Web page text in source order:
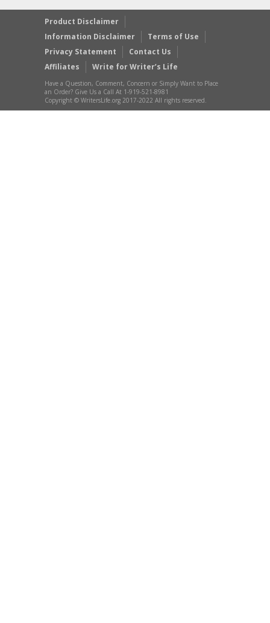
Product Disclaimer
Information Disclaimer
Terms of Use
Privacy Statement
Contact Us
Affiliates
Write for Writer’s Life
Have a Question, Comment, Concern or Simply Want to Place
an Order? Give Us a Call At 1-919-521-8981
Copyright © WritersLife.org 2017-2022 All rights reserved.